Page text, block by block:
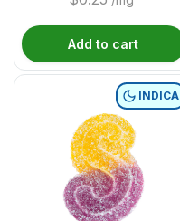
Add to cart
INDICA